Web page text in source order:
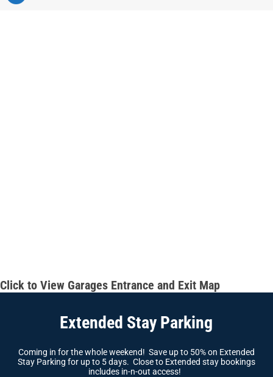
Click to View Garages Entrance and Exit Map
Extended Stay Parking
Coming in for the whole weekend! Save up to 50% on Extended
Stay Parking for up to 5 days. Close to Extended stay bookings
includes in-n-out access!